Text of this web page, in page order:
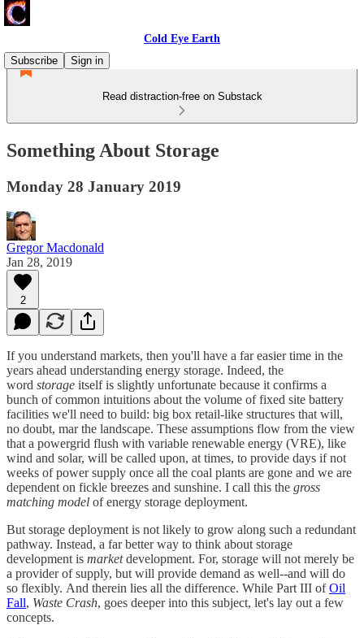
Cold Eye Earth
Subscribe
Sign in
Read distraction-free on Substack
Something About Storage
Monday 28 January 2019
Gregor Macdonald
Jan 28, 2019
2
If you understand markets, then you'll have a far easier time in the
years ahead understanding energy storage. Indeed, the
word storage itself is slightly unfortunate because it confirms a
bunch of common intuitions about the volume of fixed site battery
facilities we'll need to build: big box retail-like structures that will,
no doubt, mar the landscape. These assumptions flow from the view
that a powergrid flush with variable renewable energy (VRE), like
wind and solar, will be called upon, at times, to provide days if not
weeks of power supply once all the coal plants are gone and we are
dependent on fickle breezes and sunshine. I call this the gross
matching model of energy storage deployment.
But storage deployment is not likely to grow along such a redundant
pathway. Instead, a far better way to think about storage
development is marketdevelopment. For, storage will not merely be
a provider of supply, but will provide demand as well--and will do
so flexibly. And therein lies all the difference. While Part III ofOil
Fall, Waste Crash, goes deeper into this subject, let's lay out a few
concepts.